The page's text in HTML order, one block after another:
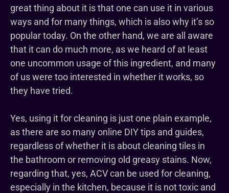
great thing about it is that one can use it in various
ways and for many things, which is also why it’s so
popular today. On the other hand, we are all aware
that it can do much more, as we heard of at least
one uncommon usage of this ingredient, and many
of us were too interested in whether it works, so
they have tried.
Yes, using it for cleaning is just one plain example,
as there are so many online DIY tips and guides,
regardless of whether it is about cleaning tiles in
the bathroom or removing old greasy stains. Now,
regarding that, yes, ACV can be used for cleaning,
especially in the kitchen, because it is not toxic and